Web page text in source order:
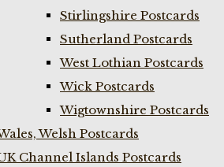
Stirlingshire Postcards
Sutherland Postcards
West Lothian Postcards
Wick Postcards
Wigtownshire Postcards
Welsh Postcards
Channel Islands Postcards